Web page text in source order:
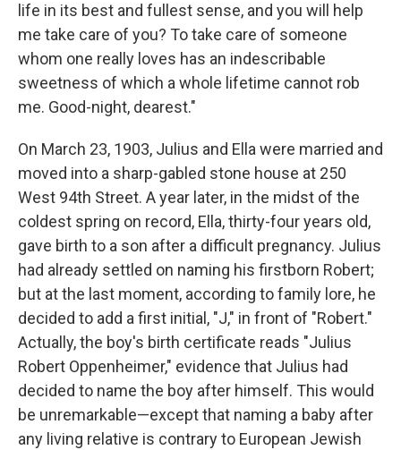
life in its best and fullest sense, and you will help
me take care of you? To take care of someone
whom one really loves has an indescribable
sweetness of which a whole lifetime cannot rob
me. Good-night, dearest."
On March 23, 1903, Julius and Ella were married and
moved into a sharp-gabled stone house at 250
West 94th Street. A year later, in the midst of the
coldest spring on record, Ella, thirty-four years old,
gave birth to a son after a difficult pregnancy. Julius
had already settled on naming his firstborn Robert;
but at the last moment, according to family lore, he
decided to add a first initial, "J," in front of "Robert."
Actually, the boy's birth certificate reads "Julius
Robert Oppenheimer," evidence that Julius had
decided to name the boy after himself. This would
be unremarkable—except that naming a baby after
any living relative is contrary to European Jewish